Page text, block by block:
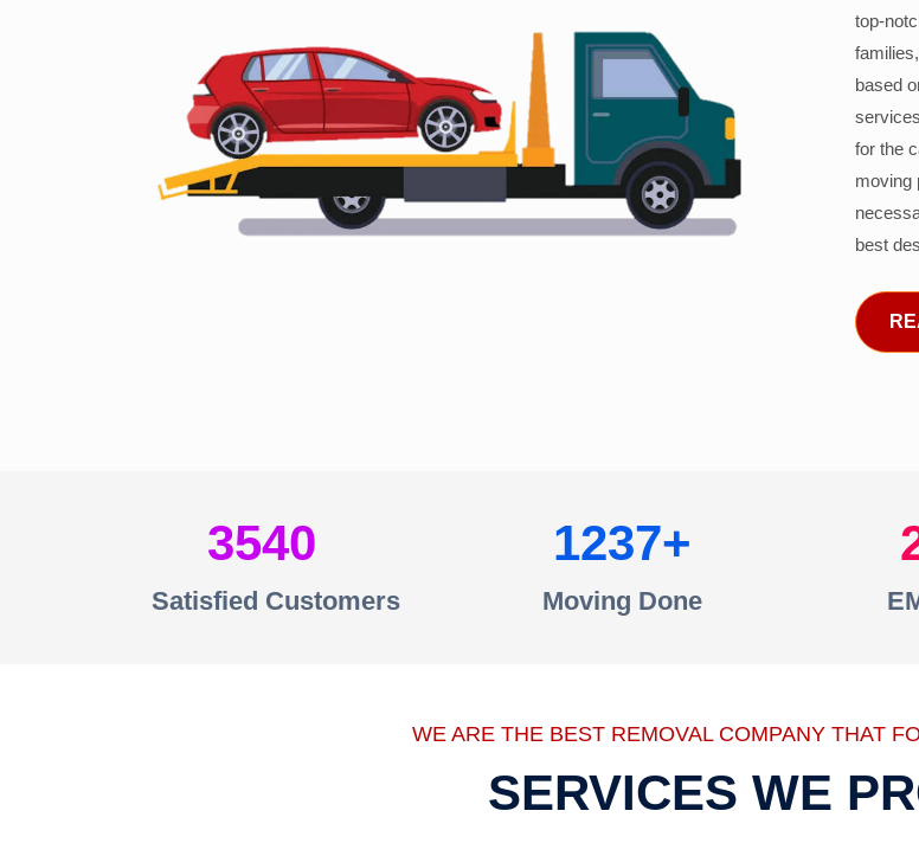
top-
based
for the
moving
best
3540
Satisfied Customers
1237
Moving Done
WE ARE THE BEST REMOVAL COMPANY THAT
SERVICES WE